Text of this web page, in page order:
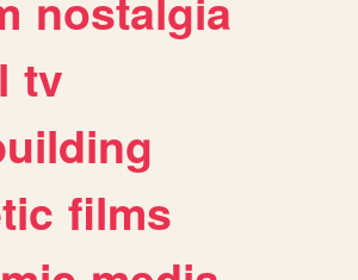
tv
films